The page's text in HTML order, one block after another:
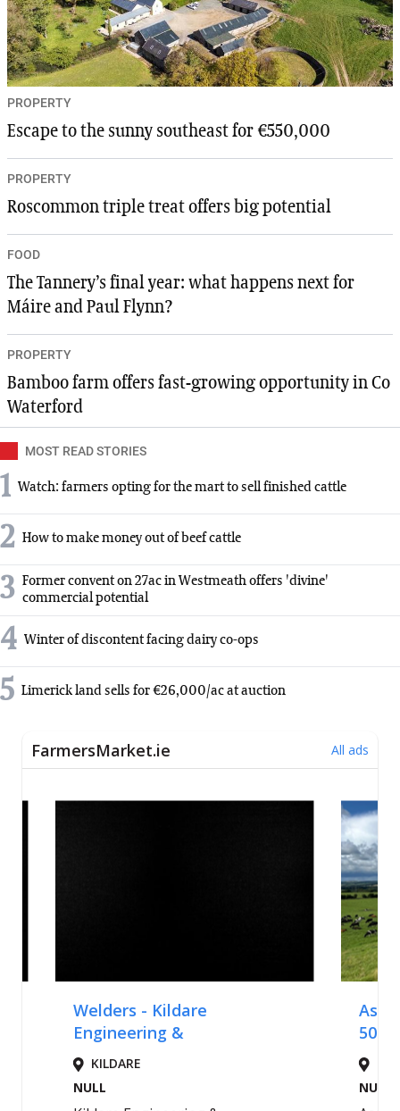
PROPERTY
Escape to the sunny southeast for €550,000
PROPERTY
Roscommon triple treat offers big potential
FOOD
The Tannery’s final year: what happens next for
Máire and Paul Flynn?
PROPERTY
Bamboo farm offers fast-growing opportunity in Co
Waterford
MOST READ STORIES
1 Watch: farmers opting for the mart to sell finished cattle
2 How to make money out of beef cattle
3 Former convent on 27ac in Westmeath offers 'divine'
commercial potential
4 Winter of discontent facing dairy co-ops
5 Limerick land sells for €26,000/ac at auction